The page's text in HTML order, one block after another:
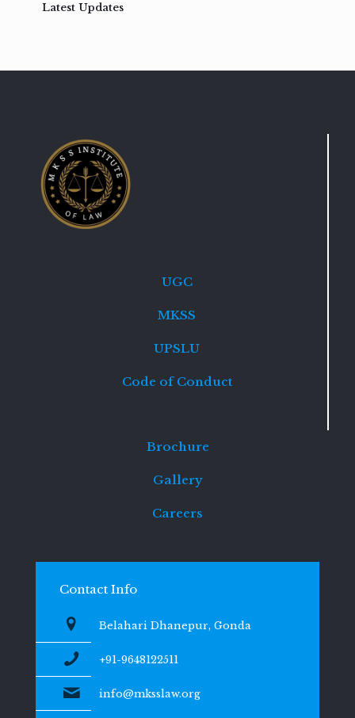
Latest Updates
UGC
MKSS
UPSLU
Code of Conduct
Brochure
Gallery
Careers
Contact Info
Belahari Dhanepur, Gonda
+91-9648122511
info@mksslaw.org